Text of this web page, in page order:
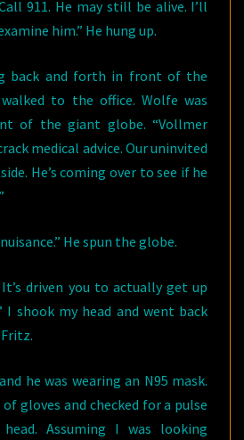
911. He may still be alive. I’ll
him.” He hung up.
back and forth in front of the
walked to the office. Wolfe was
of the giant globe. “Vollmer
medical advice. Our uninvited
He’s coming over to see if he
nuisance.” He spun the globe.
driven you to actually get up
I shook my head and went back
he was wearing an N95 mask.
gloves and checked for a pulse
Assuming I was looking